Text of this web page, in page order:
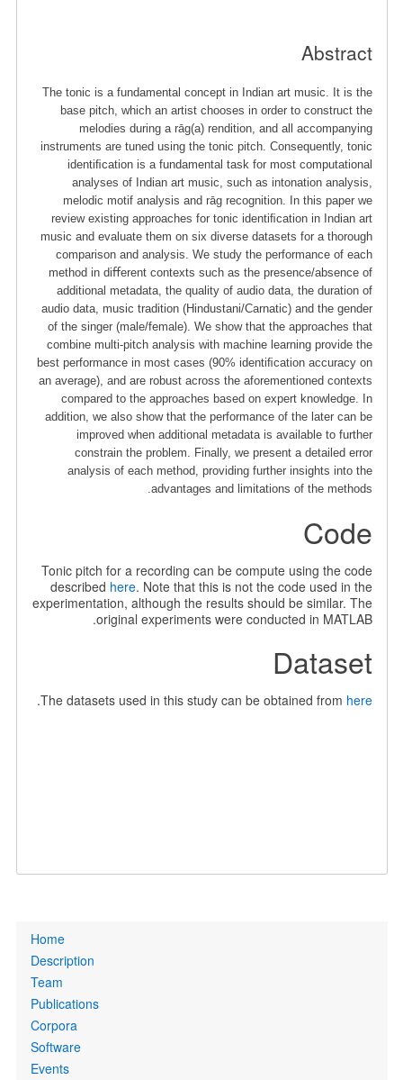
Abstract
The tonic is a fundamental concept in Indian art music. It is the
base pitch, which an artist chooses in order to construct the
melodies during a rāg(a) rendition, and all accompanying
instruments are tuned using the tonic pitch. Consequently, tonic
identiﬁcation is a fundamental task for most computational
analyses of Indian art music, such as intonation analysis,
melodic motif analysis and rāg recognition. In this paper we
review existing approaches for tonic identiﬁcation in Indian art
music and evaluate them on six diverse datasets for a thorough
comparison and analysis. We study the performance of each
method in diﬀerent contexts such as the presence/absence of
additional metadata, the quality of audio data, the duration of
audio data, music tradition (Hindustani/Carnatic) and the gender
of the singer (male/female). We show that the approaches that
combine multi-pitch analysis with machine learning provide the
best performance in most cases (90% identiﬁcation accuracy on
an average), and are robust across the aforementioned contexts
compared to the approaches based on expert knowledge. In
addition, we also show that the performance of the later can be
improved when additional metadata is available to further
constrain the problem. Finally, we present a detailed error
analysis of each method, providing further insights into the
advantages and limitations of the methods.
Code
Tonic pitch for a recording can be compute using the code
described here. Note that this is not the code used in the
experimentation, although the results should be similar. The
original experiments were conducted in MATLAB.
Dataset
The datasets used in this study can be obtained from here
.
Home
Description
Team
Publications
Corpora
Software
Events